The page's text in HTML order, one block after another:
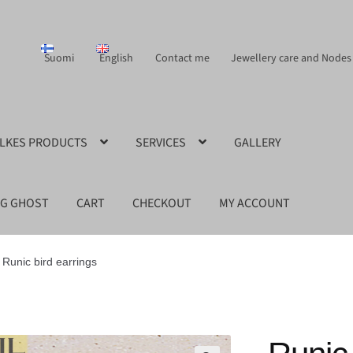
Suomi English Contact me Jewellery care and Nodes
PRODUCTS SERVICES GALLERY
GHOST CART CHECKOUT MY ACCOUNT
Runic bird earrings